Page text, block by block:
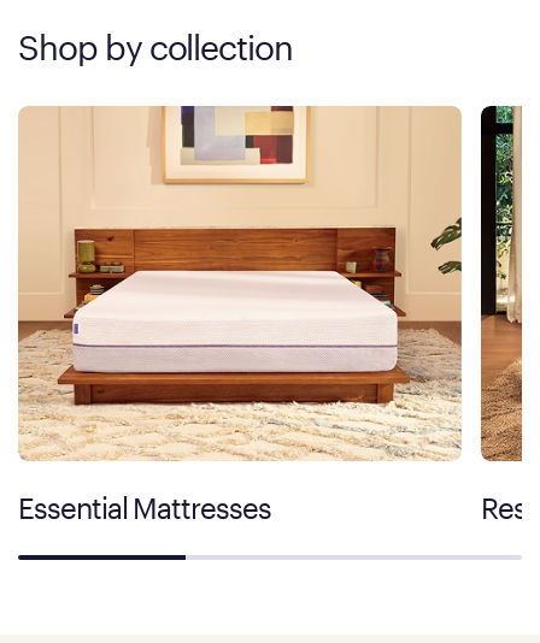
Shop by collection
Essential Mattresses